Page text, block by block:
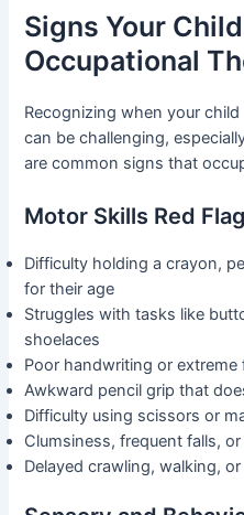
Signs Your
Occupational
Recognizing when your
can be challenging,
are common signs that
Motor Skills Red
Difficulty holding a crayon,
for their age
Struggles with tasks like
shoelaces
Poor handwriting or
Awkward pencil grip that
Difficulty using scissors or
Clumsiness, frequent falls,
Delayed crawling, walking,